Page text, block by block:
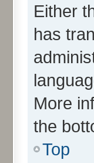
Either
has
More
the
Top